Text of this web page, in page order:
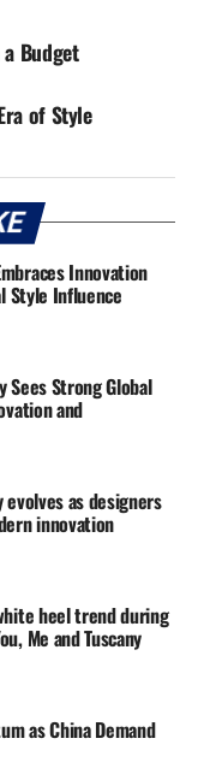
Budget
of Style
Innovation
Style Influence
Sees Strong Global
and
as designers
innovation
heel trend during
Me and Tuscany
as China Demand